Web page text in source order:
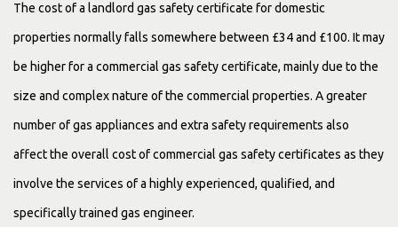
The cost of a landlord gas safety certificate for domestic
properties normally falls somewhere between £34 and £100. It may
be higher for a commercial gas safety certificate, mainly due to the
size and complex nature of the commercial properties. A greater
number of gas appliances and extra safety requirements also
affect the overall cost of commercial gas safety certificates as they
involve the services of a highly experienced, qualified, and
specifically trained gas engineer.